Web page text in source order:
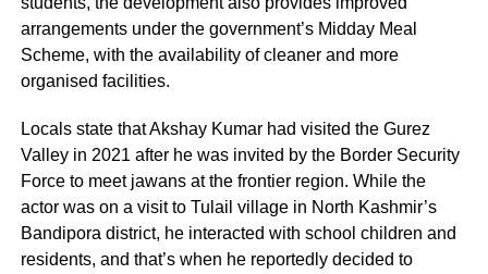
arrangements under the government’s Midday Meal
Scheme, with the availability of cleaner and more
organised facilities.
Locals state that Akshay Kumar had visited the Gurez
Valley in 2021 after he was invited by the Border Security
Force to meet jawans at the frontier region. While the
actor was on a visit to Tulail village in North Kashmir’s
Bandipora district, he interacted with school children and
residents, and that’s when he reportedly decided to